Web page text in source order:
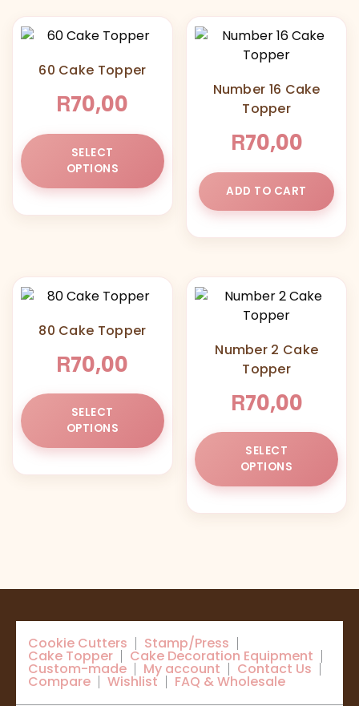
60 Cake Topper
R70,00
SELECT
OPTIONS
product
multiple
variants.
be
Number 16 Cake
Topper
R70,00
ADD TO CART
80 Cake Topper
R70,00
SELECT
OPTIONS
product
multiple
variants.
options
on
page
Number 2 Cake
Topper
R70,00
SELECT
OPTIONS
be
Cookie Cutters Stamp/Press
Cake Topper Cake Decoration Equipment
Custom-made My account Contact Us
Compare Wishlist FAQ & Wholesale